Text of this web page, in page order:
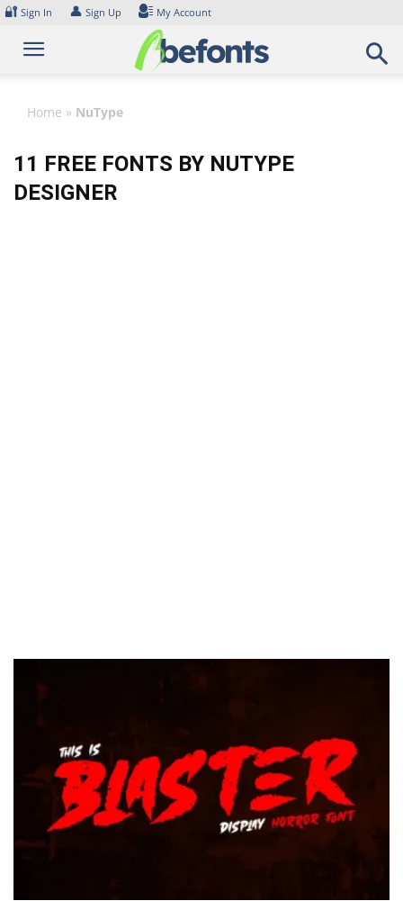
Skip
content
🔐 Sign In 👤 Sign Up My Account
Home » NuType
11 FREE FONTS BY NUTYPE
DESIGNER